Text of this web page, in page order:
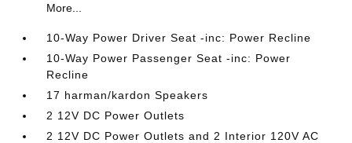
More...
10-Way Power Driver Seat -inc: Power Recline
10-Way Power Passenger Seat -inc: Power
Recline
17 harman/kardon Speakers
2 12V DC Power Outlets
2 12V DC Power Outlets and 2 Interior 120V AC